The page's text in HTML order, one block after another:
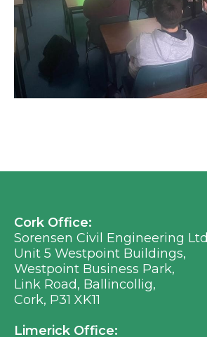
Cork Office:
Sorensen Civil Engineering Ltd
Unit 5 Westpoint Buildings,
Westpoint Business Park,
Link Road, Ballincollig,
Cork, P31 XK11
Limerick Office: